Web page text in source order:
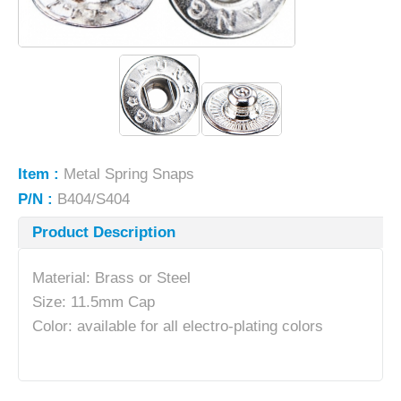
Item : Metal Spring Snaps
P/N : B404/S404
Product Description
Material: Brass or Steel
Size: 11.5mm Cap
Color: available for all electro-plating colors